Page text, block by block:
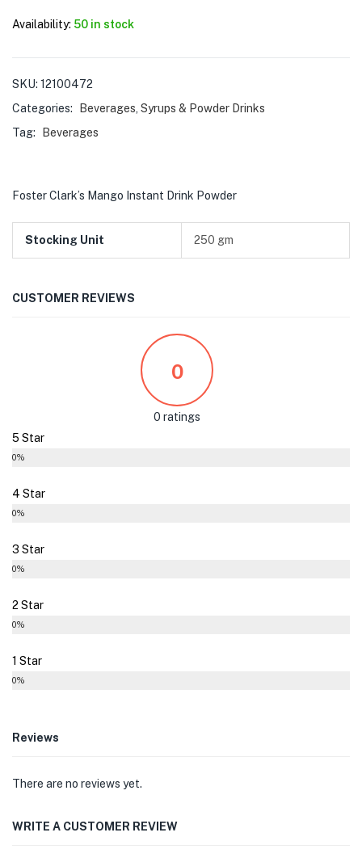
Availability: 50 in stock
SKU: 12100472
Categories:
Beverages Syrups & Powder Drinks
Tag:
Beverages
Foster Clark’s Mango Instant Drink Powder
Stocking Unit 250 gm
CUSTOMER REVIEWS
0
0 ratings
5 Star
0%
4 Star
0%
3 Star
0%
2 Star
0%
1 Star
0%
Reviews
There are no reviews yet.
WRITE A CUSTOMER REVIEW